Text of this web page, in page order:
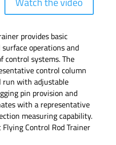
provides basic
operations and
control systems. The
control column
run with adjustable
pin provision and
with a representative
measuring capability.
Control Rod Trainer